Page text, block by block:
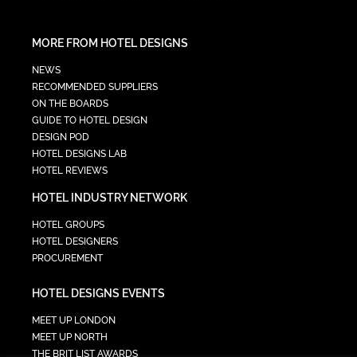
MORE FROM HOTEL DESIGNS
NEWS
RECOMMENDED SUPPLIERS
ON THE BOARDS
GUIDE TO HOTEL DESIGN
DESIGN POD
HOTEL DESIGNS LAB
HOTEL REVIEWS
HOTEL INDUSTRY NETWORK
HOTEL GROUPS
HOTEL DESIGNERS
PROCUREMENT
HOTEL DESIGNS EVENTS
MEET UP LONDON
MEET UP NORTH
THE BRIT LIST AWARDS